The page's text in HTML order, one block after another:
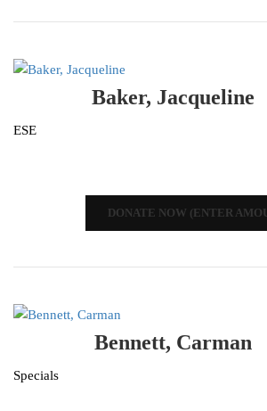
Baker, Jacqueline
ESE
DONATE NOW (ENTER
Bennett, Carman
Specials